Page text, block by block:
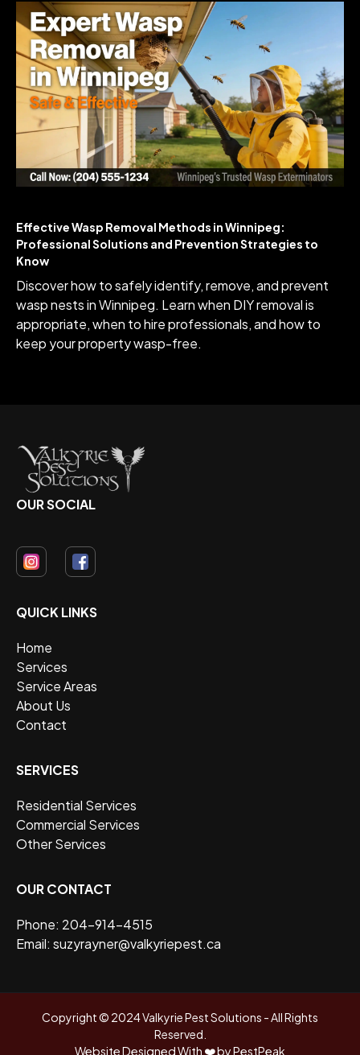
Effective Wasp Removal Methods in Winnipeg:
Professional Solutions and Prevention Strategies to
Know
Discover how to safely identify, remove, and prevent
wasp nests in Winnipeg. Learn when DIY removal is
appropriate, when to hire professionals, and how to
keep your property wasp-free.
OUR SOCIAL
QUICK LINKS
Home
Services
Service Areas
About Us
Contact
SERVICES
Residential Services
Commercial Services
Other Services
OUR CONTACT
Phone: 204-914-4515
Email: suzyrayner@valkyriepest.ca
Copyright © 2024 Valkyrie Pest Solutions - All Rights
Reserved.
Website Designed With ❤️ by PestPeak